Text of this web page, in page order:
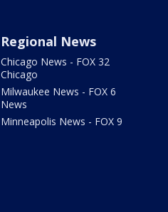
Regional News
Chicago News - FOX 32
Chicago
Milwaukee News - FOX 6
News
Minneapolis News - FOX 9